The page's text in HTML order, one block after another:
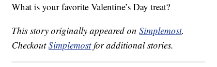
What is your favorite Valentine’s Day treat?
This story originally appeared onSimplemost.
CheckoutSimplemostfor additional stories.